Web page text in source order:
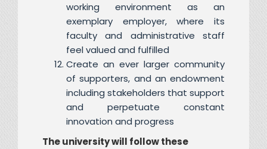
working environment as an
exemplary employer, where its
faculty and administrative staff
feel valued and fulfilled
Create an ever larger community
of supporters, and an endowment
including stakeholders that support
and perpetuate constant
innovation and progress
The university will follow these